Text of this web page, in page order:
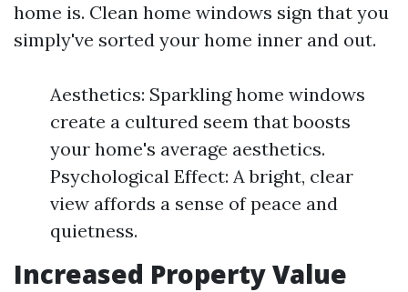
home is. Clean home windows sign that you
simply've sorted your home inner and out.
Aesthetics: Sparkling home windows
create a cultured seem that boosts
your home's average aesthetics.
Psychological Effect: A bright, clear
view affords a sense of peace and
quietness.
Increased Property Value